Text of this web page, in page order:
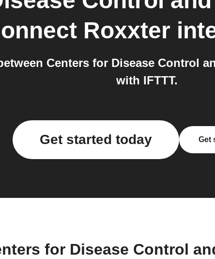
Roxxter
Centers for Disease Control
with IFTTT.
Get started today Get
for Disease Control